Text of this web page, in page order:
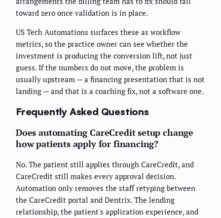
toward zero once validation is in place.
US Tech Automations surfaces these as workflow
metrics, so the practice owner can see whether the
investment is producing the conversion lift, not just
guess. If the numbers do not move, the problem is
usually upstream — a financing presentation that is not
landing — and that is a coaching fix, not a software one.
Frequently Asked Questions
Does automating CareCredit setup change
how patients apply for financing?
No. The patient still applies through CareCredit, and
CareCredit still makes every approval decision.
Automation only removes the staff retyping between
the CareCredit portal and Dentrix. The lending
relationship, the patient's application experience, and